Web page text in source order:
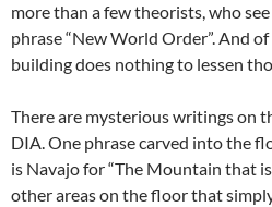
more than a few theorists, who
phrase “New World Order”. And
building does nothing to lessen
There are mysterious writings on
DIA. One phrase carved into the
is Navajo for “The Mountain that
other areas on the floor that